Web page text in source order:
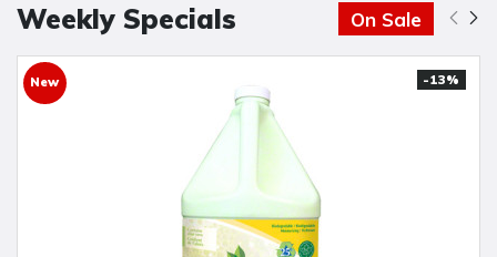
Weekly Specials On Sale
New -13%